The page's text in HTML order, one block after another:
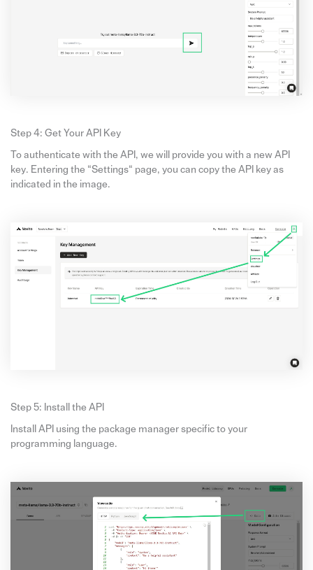
Step 4: Get Your API Key
To authenticate with the API, we will provide you with a new API
key. Entering the “Settings“ page, you can copy the API key as
indicated in the image.
Step 5: Install the API
Install API using the package manager specific to your
programming language.